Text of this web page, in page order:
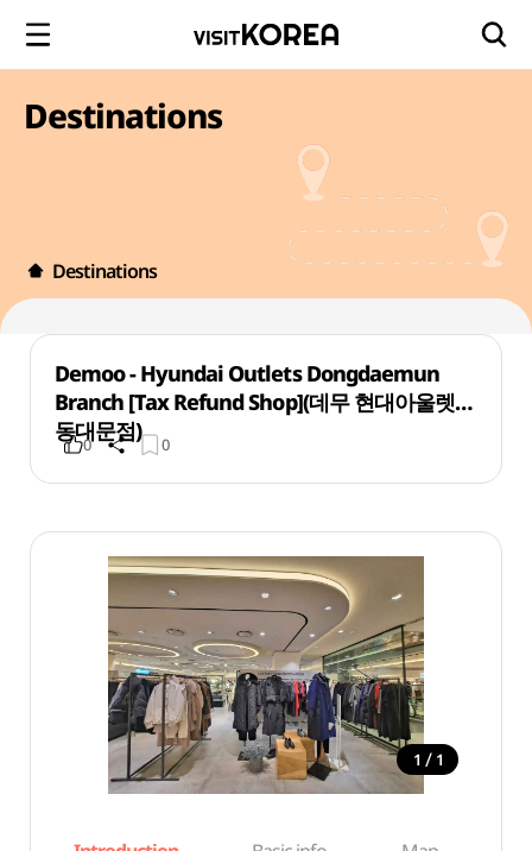
Destinations
Destinations
Demoo - Hyundai Outlets Dongdaemun
Branch [Tax Refund Shop](데무 현대아울렛
동대문점)
0 0
1 / 1